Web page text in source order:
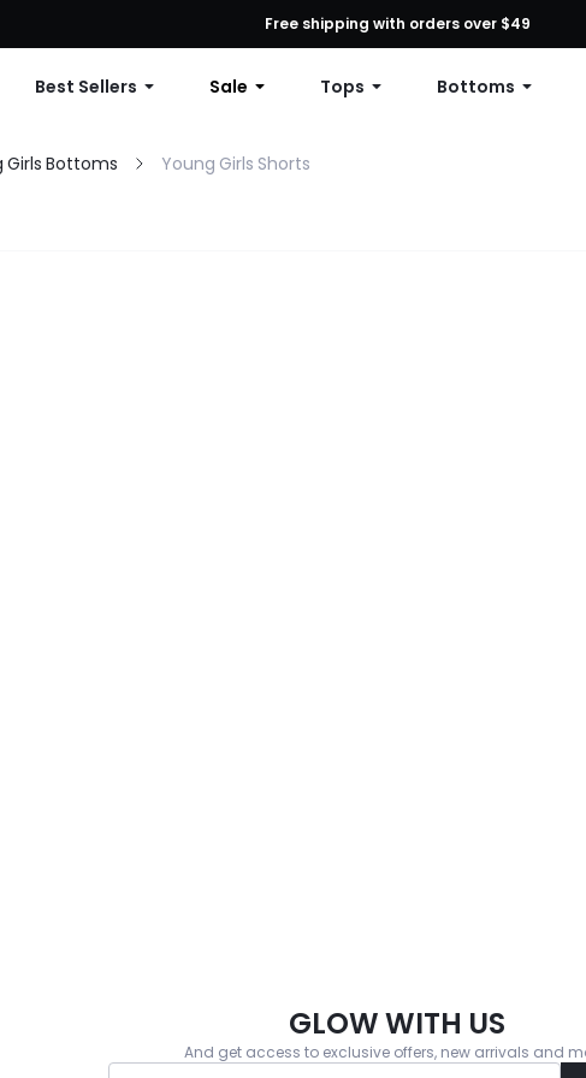
First Order: 10% OFF Any Order, 12% OFF $79+, or 15% OFF $99+ |
Free shipping with orders over $49
Best Sellers Sale Tops Bottoms
Girls Bottoms Young Girls Shorts
GLOW WITH US
And get access to exclusive offers, new arrivals and